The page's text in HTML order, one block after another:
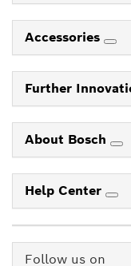
Accessories
Further
About Bosch
Help Center
Follow us on